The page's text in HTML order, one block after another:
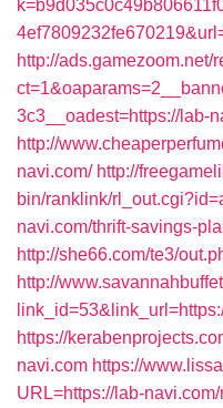
http://
3c3__oadest=https://lab-
http://
navi.com/ http://
bin/ranklink/
navi.com/thrift-savings-
http://she66.com/te3/
http://
https://
navi.com https://
URL=https://lab-